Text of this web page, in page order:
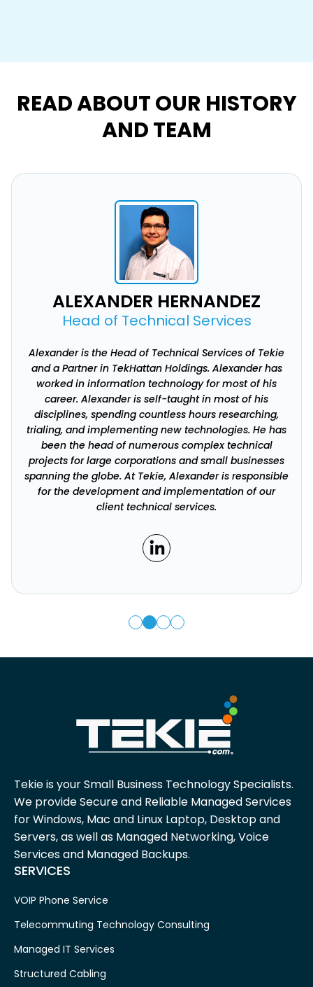
READ ABOUT OUR HISTORY
AND TEAM
ALEXANDER HERNANDEZ
Head of Technical Services
Alexander is the Head of Technical Services of Tekie
and a Partner in TekHattan Holdings. Alexander has
worked in information technology for most of his
career. Alexander is self-taught in most of his
disciplines, spending countless hours researching,
trialing, and implementing new technologies. He has
been the head of numerous complex technical
projects for large corporations and small businesses
spanning the globe. At Tekie, Alexander is responsible
for the development and implementation of our
client technical services.
Tekie is your Small Business Technology Specialists.
We provide Secure and Reliable Managed Services
for Windows, Mac and Linux Laptop, Desktop and
Servers, as well as Managed Networking, Voice
Services and Managed Backups.
SERVICES
VOIP Phone Service
Telecommuting Technology Consulting
Managed IT Services
Structured Cabling